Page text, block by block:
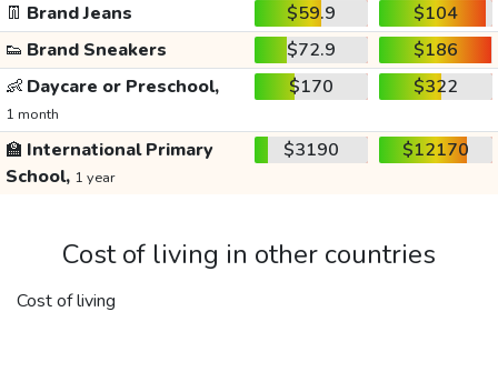
👖 Brand Jeans $59.9
$104
👟 Brand Sneakers $72.9
$186
👶 Daycare or Preschool,
1 month
$170 $322
🏫 International Primary
School, 1 year
$3190 $12170
Cost of living in other countries
Cost of living